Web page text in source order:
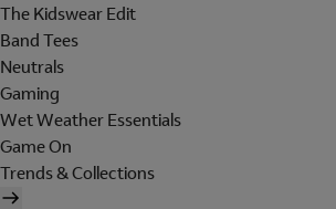
The Kidswear Edit
Band Tees
Neutrals
Gaming
Wet Weather Essentials
Game On
Trends & Collections